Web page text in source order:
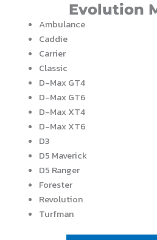
Evolution
Ambulance
Caddie
Carrier
Classic
D-Max GT4
D-Max GT6
D-Max XT4
D-Max XT6
D3
D5 Maverick
D5 Ranger
Forester
Revolution
Turfman